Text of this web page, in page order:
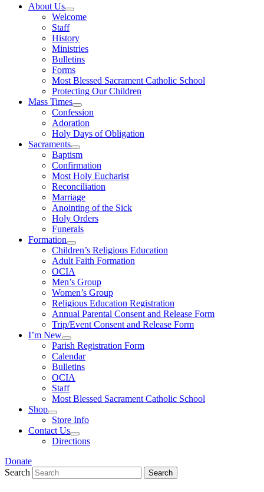
About Us
Welcome
Staff
History
Ministries
Bulletins
Forms
Most Blessed Sacrament Catholic School
Protecting Our Children
Mass Times
Confession
Adoration
Holy Days of Obligation
Sacraments
Baptism
Confirmation
Most Holy Eucharist
Reconciliation
Marriage
Anointing of the Sick
Holy Orders
Funerals
Formation
Children’s Religious Education
Adult Faith Formation
OCIA
Men’s Group
Women’s Group
Religious Education Registration
Annual Parental Consent and Release Form
Trip/Event Consent and Release Form
I’m New
Parish Registration Form
Calendar
Bulletins
OCIA
Staff
Most Blessed Sacrament Catholic School
Shop
Store Info
Contact Us
Directions
Donate
Search
Search